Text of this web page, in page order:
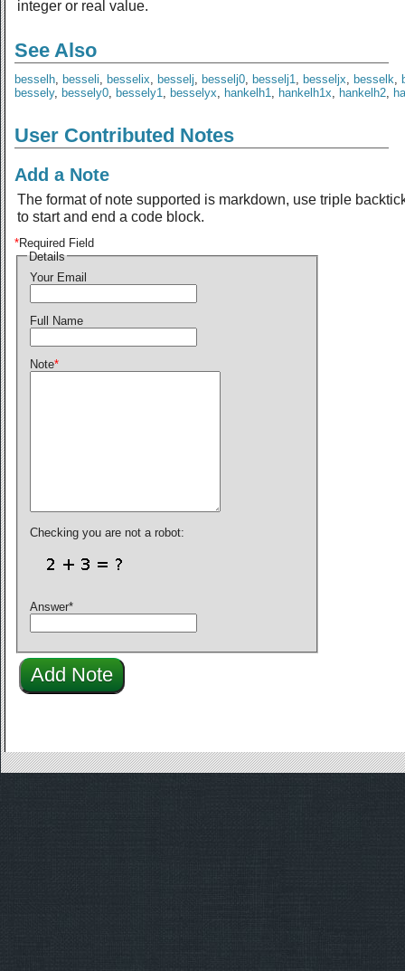
integer or real value.
See Also
besselh besseli besselix besselj besselj0 besselj1 besseljx besselk
bessely, bessely0 bessely1 besselyx hankelh1 hankelh1x hankelh2
User Contributed Notes
Add a Note
The format of note supported is markdown, use triple
to start and end a code block.
*Required Field
Details
Your Email
Full Name
Note*
Checking you are not a robot:
Answer*